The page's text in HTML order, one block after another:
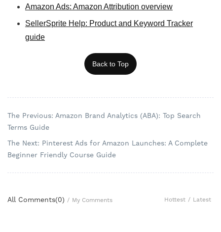
Amazon Ads: Amazon Attribution overview
SellerSprite Help: Product and Keyword Tracker
guide
Back to Top
The Previous: Amazon Brand Analytics (ABA): Top Search
Terms Guide
The Next: Pinterest Ads for Amazon Launches: A Complete
Beginner Friendly Course Guide
All Comments(0) / My Comments Hottest / Latest